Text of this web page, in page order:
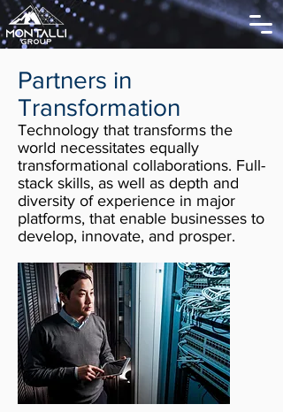
Partners in
Transformation
Technology that transforms the
world necessitates equally
transformational collaborations. Full-
stack skills, as well as depth and
diversity of experience in major
platforms, that enable businesses to
develop, innovate, and prosper.